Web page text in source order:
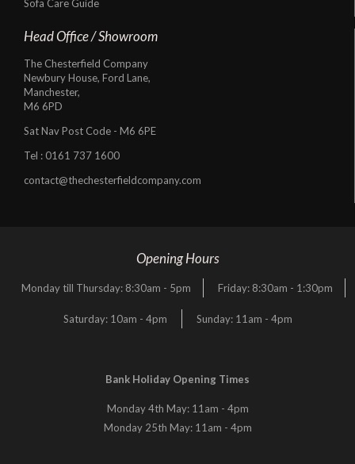
Sofa Care Guide
Head Office / Showroom
The Chesterfield Company
Newbury House, Ford Lane,
Manchester,
M6 6PD
Sat Nav Post Code - M6 6PE
Tel : 0161 737 1600
contact@thechesterfieldcompany.com
Opening Hours
Monday till Thursday: 8:30am - 5pm Friday: 8:30am - 1:30pm
Saturday: 10am - 4pm Sunday: 11am - 4pm
Bank Holiday Opening Times
Monday 4th May: 11am - 4pm
Monday 25th May: 11am - 4pm